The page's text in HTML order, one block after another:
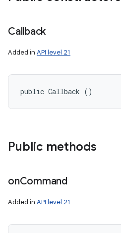
Callback
Added in API level 21
public Callback ()
Public methods
onCommand
Added in API level 21